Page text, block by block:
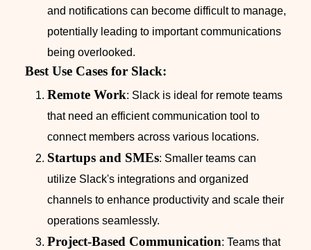
and notifications can become difficult to manage,
potentially leading to important communications
being overlooked.
Best Use Cases for Slack:
Remote Work: Slack is ideal for remote teams
that need an efficient communication tool to
connect members across various locations.
Startups and SMEs: Smaller teams can
utilize Slack's integrations and organized
channels to enhance productivity and scale their
operations seamlessly.
Project-Based Communication: Teams that